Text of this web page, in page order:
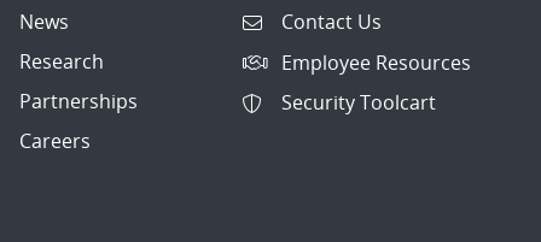
News
Research
Partnerships
Careers
Contact Us
Employee Resources
Security Toolcart